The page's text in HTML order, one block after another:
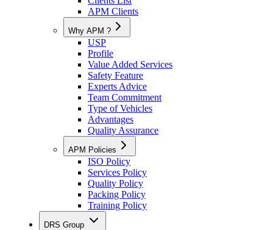
APM Clients
Why APM ?
USP
Profile
Value Added Services
Safety Feature
Experts Advice
Team Commitment
Type of Vehicles
Advantages
Quality Assurance
APM Policies
ISO Policy
Services Policy
Quality Policy
Packing Policy
Training Policy
DRS Group